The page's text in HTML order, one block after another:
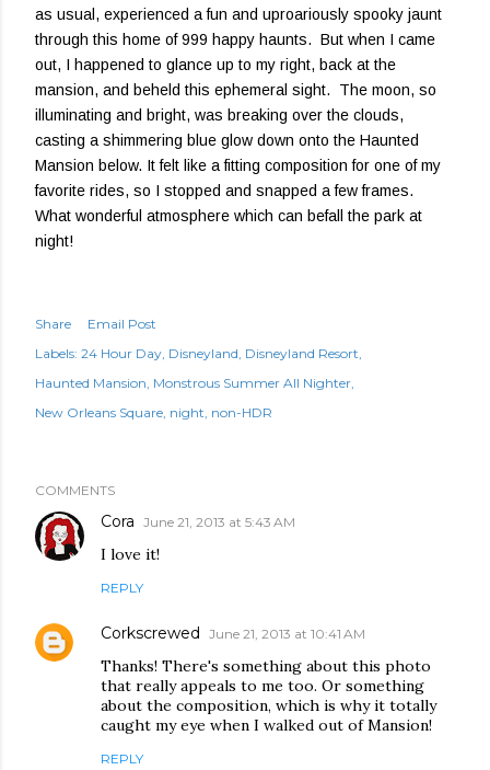
as usual, experienced a fun and uproariously spooky jaunt
through this home of 999 happy haunts. But when I came
out, I happened to glance up to my right, back at the
mansion, and beheld this ephemeral sight. The moon, so
illuminating and bright, was breaking over the clouds,
casting a shimmering blue glow down onto the Haunted
Mansion below. It felt like a fitting composition for one of my
favorite rides, so I stopped and snapped a few frames.
What wonderful atmosphere which can befall the park at
night!
Share
Email Post
Labels: 24 Hour Day Disneyland Disneyland Resort
Haunted Mansion Monstrous Summer All Nighter
New Orleans Square night non-HDR
COMMENTS
Cora June 21, 2013 at 5:43 AM
I love it!
REPLY
Corkscrewed June 21, 2013 at 10:41 AM
Thanks! There's something about this photo
that really appeals to me too. Or something
about the composition, which is why it totally
caught my eye when I walked out of Mansion!
REPLY